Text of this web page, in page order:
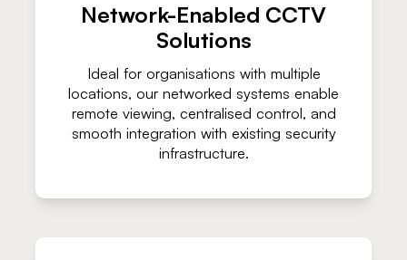
Network-Enabled CCTV
Solutions
Ideal for organisations with multiple
locations, our networked systems enable
remote viewing, centralised control, and
smooth integration with existing security
infrastructure.